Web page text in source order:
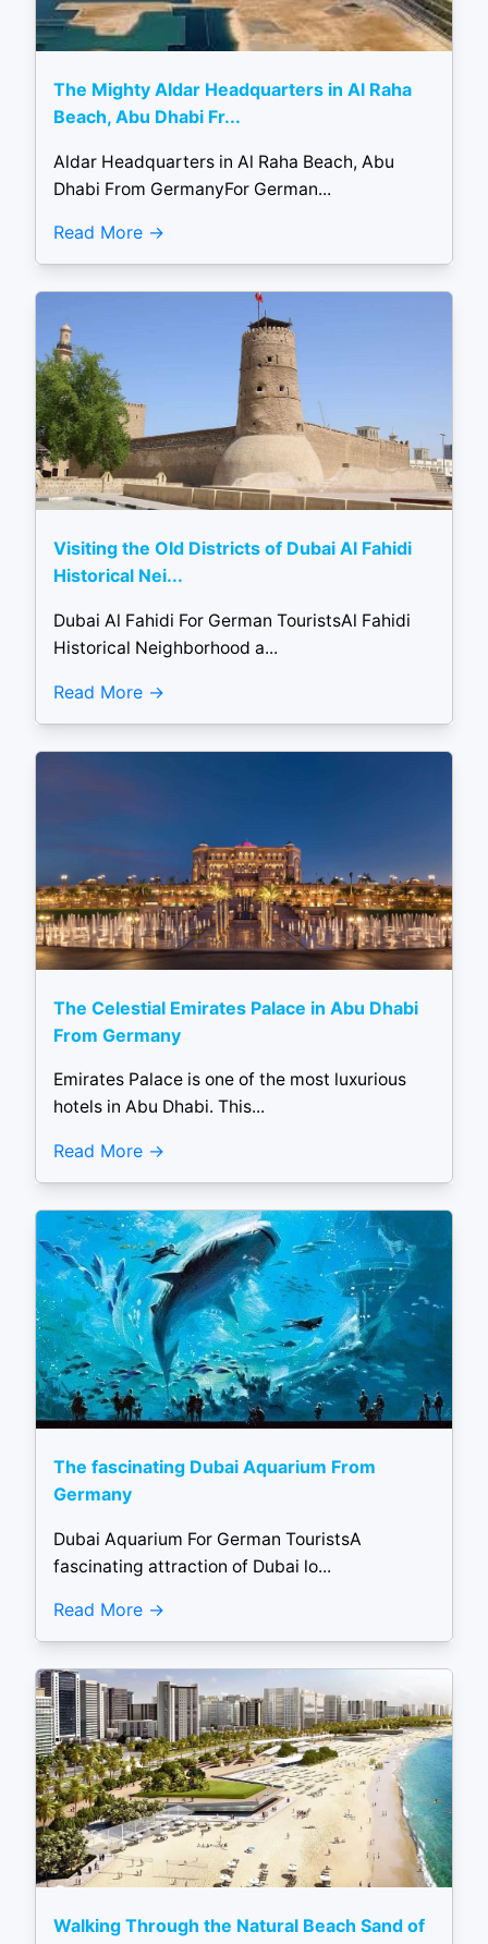
The Mighty Aldar Headquarters in Al Raha
Beach, Abu Dhabi Fr...
Aldar Headquarters in Al Raha Beach, Abu
Dhabi From GermanyFor German...
Read More
Visiting the Old Districts of Dubai Al Fahidi
Historical Nei...
Dubai Al Fahidi For German TouristsAl Fahidi
Historical Neighborhood a...
Read More
The Celestial Emirates Palace in Abu Dhabi
From Germany
Emirates Palace is one of the most luxurious
hotels in Abu Dhabi. This...
Read More
The fascinating Dubai Aquarium From
Germany
Dubai Aquarium For German TouristsA
fascinating attraction of Dubai lo...
Read More
Walking Through the Natural Beach Sand of